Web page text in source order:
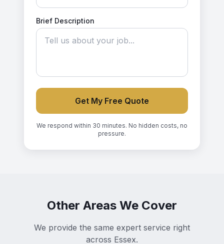
Brief Description
Get My Free Quote
We respond within 30 minutes. No hidden costs, no
pressure.
Other Areas We Cover
We provide the same expert service right
across Essex.